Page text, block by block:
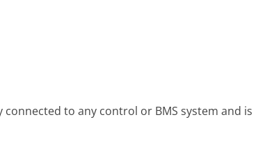
connected to any control or BMS system and is